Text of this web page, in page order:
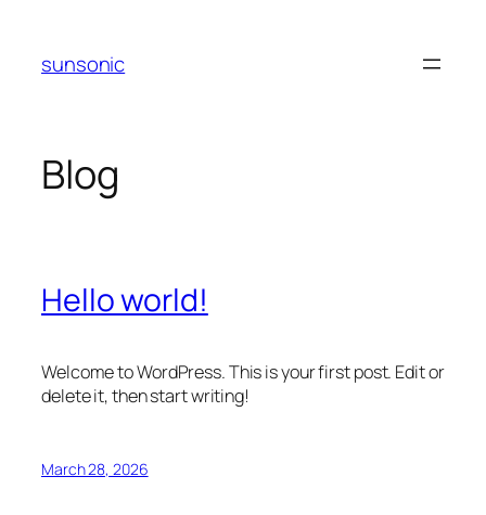
content
sunsonic
Blog
Hello world!
Welcome to WordPress. This is your first post. Edit or
delete it, then start writing!
March 28, 2026